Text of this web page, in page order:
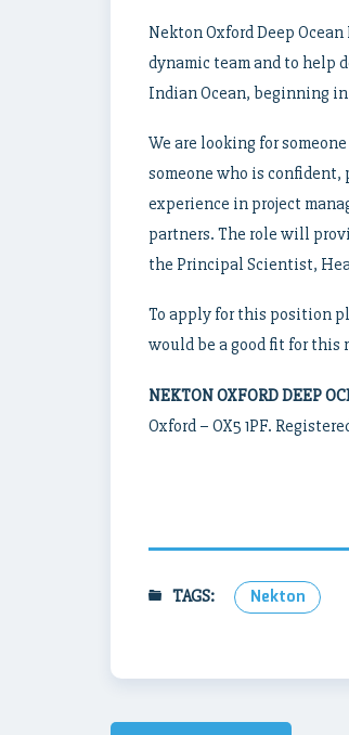
Nekton Oxford Deep
dynamic team and to help
Indian Ocean, beginning
We are looking for
someone who is
experience in project
partners. The role will
the Principal Scientist,
To apply for this position
would be a good fit for this
NEKTON OXFORD DEEP
Oxford – OX5 1PF.
TAGS: Nekton